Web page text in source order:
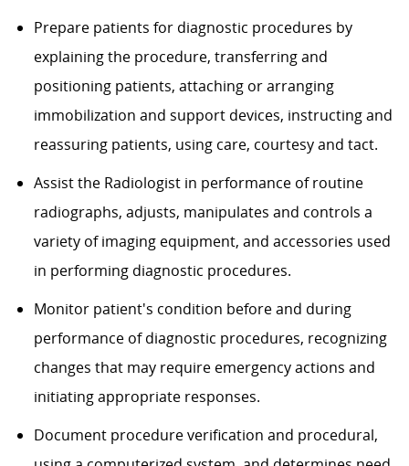
Prepare patients for diagnostic procedures by
explaining the procedure, transferring and
positioning patients, attaching or arranging
immobilization and support devices, instructing and
reassuring patients, using care, courtesy and tact.
Assist the Radiologist in performance of routine
radiographs, adjusts, manipulates and controls a
variety of imaging equipment, and accessories used
in performing diagnostic procedures.
Monitor patient's condition before and during
performance of diagnostic procedures, recognizing
changes that may require emergency actions and
initiating appropriate responses.
Document procedure verification and procedural,